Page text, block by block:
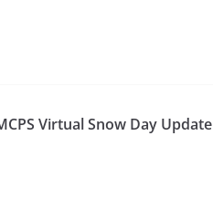
Virtual Snow Day Update